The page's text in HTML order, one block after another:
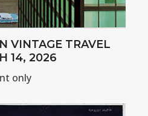
VINTAGE TRAVEL
14, 2026
only